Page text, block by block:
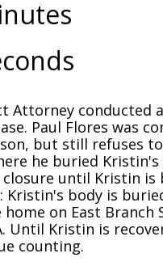
Attorney conducted
Paul Flores was
but still refuses
he buried Kristin's
closure until Kristin is
Kristin's body is
on East Branch
Until Kristin is
counting.